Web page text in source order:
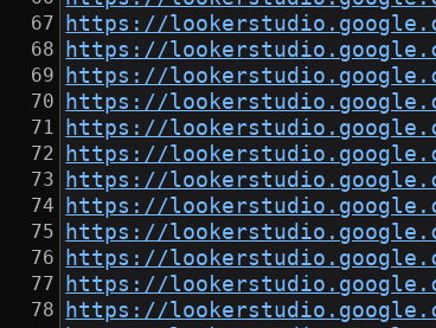
https://
https://
https://
https://
https://
https://
https://
https://
https://
https://
https://
https://